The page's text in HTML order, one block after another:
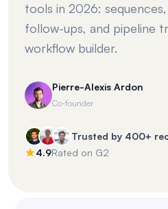
tools in 2026:
follow-ups, and pipeline
workflow builder.
Pierre-Alexis Ardon
Co-founder
Trusted by 400+
4.9Rated on G2